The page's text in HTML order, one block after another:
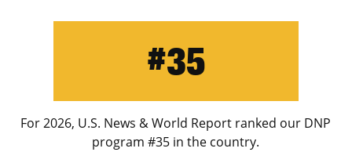
#35
For 2026, U.S. News & World Report ranked our DNP
program #35 in the country.